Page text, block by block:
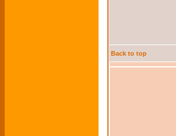
Back to top